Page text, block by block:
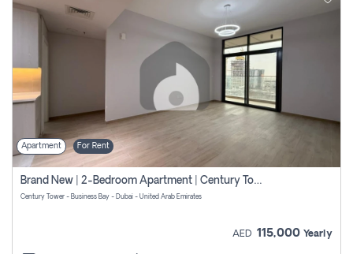
Apartment For Rent
Brand New | 2-Bedroom Apartment | Century Tower | Unit # 607
Century Tower - Business Bay - Dubai - United Arab Emirates
AED 115,000 Yearly